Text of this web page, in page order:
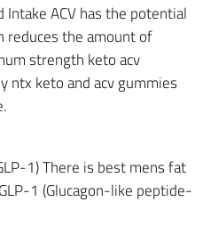
Intake ACV has the potential
reduces the amount of
strength keto acv
ntx keto and acv gummies
1) There is best mens fat
1 (Glucagon-like peptide-